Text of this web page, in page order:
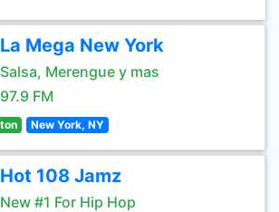
La Mega New York
Salsa, Merengue y mas
97.9 FM
New York, NY
Hot 108 Jamz
New #1 For Hip Hop